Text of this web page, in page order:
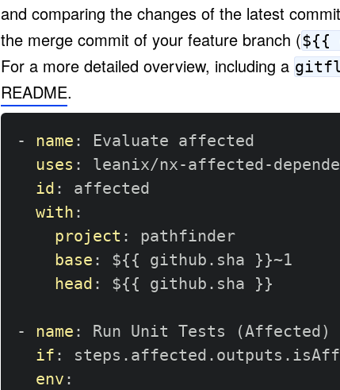
and comparing the changes of the latest
the merge commit of your feature branch (${{
For a more detailed overview, including a
README.
- name :
Evaluate affected
uses : leanix/nx-affected-
id :
affected
with :
project :
pathfinder
base : ${{ github.sha }}~1
head : ${{ github.sha }}
- name :
Run Unit Tests (Affected)
if :
env :